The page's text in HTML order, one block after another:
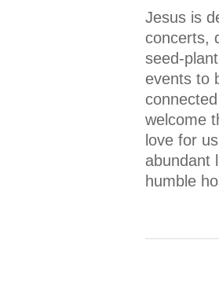
Jesus is
concerts,
seed-
events to
welcome
love for
abundant
humble